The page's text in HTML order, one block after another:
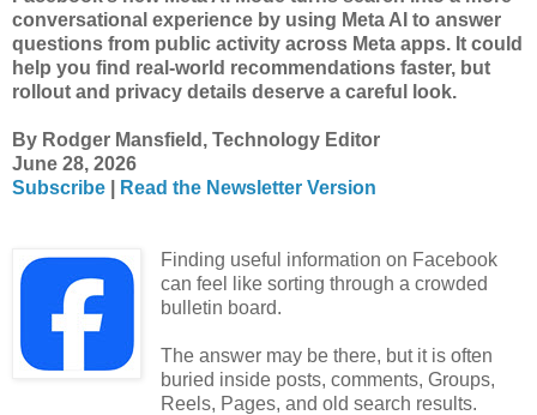
conversational experience by using Meta AI to answer
questions from public activity across Meta apps. It could
help you find real-world recommendations faster, but
rollout and privacy details deserve a careful look.
By Rodger Mansfield, Technology Editor
June 28, 2026
Subscribe
Read the Newsletter Version
Finding useful information on Facebook
can feel like sorting through a crowded
bulletin board.
The answer may be there, but it is often
buried inside posts, comments, Groups,
Reels, Pages, and old search results.